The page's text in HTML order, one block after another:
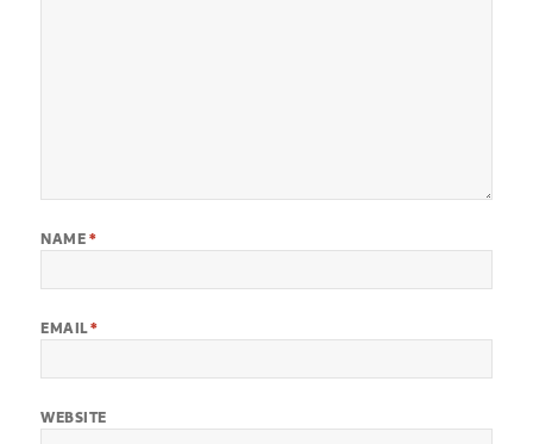
NAME *
EMAIL*
WEBSITE